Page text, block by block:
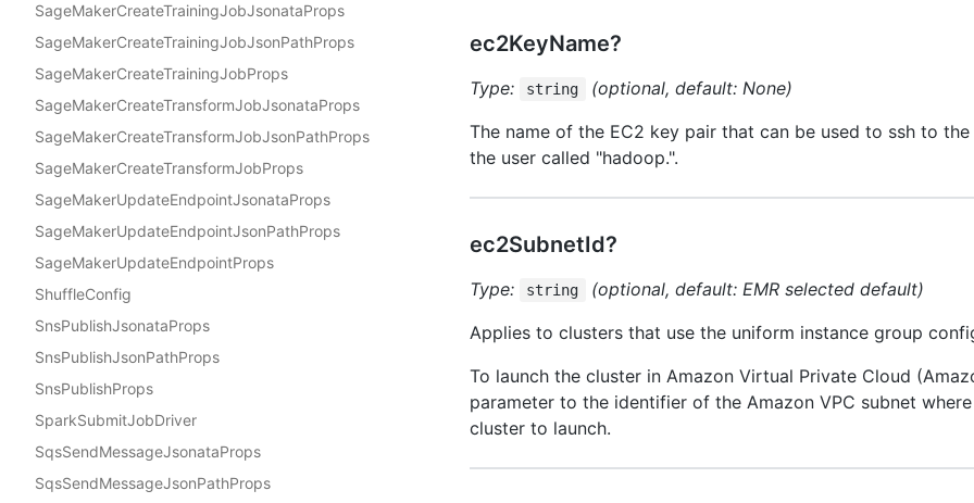
SageMakerCreateTrainingJobJsonataProps
SageMakerCreateTrainingJobJsonPathProps
SageMakerCreateTrainingJobProps
SageMakerCreateTransformJobJsonataProps
SageMakerCreateTransformJobJsonPathProps
SageMakerCreateTransformJobProps
SageMakerUpdateEndpointJsonataProps
SageMakerUpdateEndpointJsonPathProps
SageMakerUpdateEndpointProps
ShuffleConfig
SnsPublishJsonataProps
SnsPublishJsonPathProps
SnsPublishProps
SparkSubmitJobDriver
SqsSendMessageJsonataProps
SqsSendMessageJsonPathProps
ec2KeyName?
Type: string
(optional, default: None)
The name of the EC2 key pair that can be used to ssh to
the user called "hadoop.".
ec2SubnetId?
Type: string
(optional, default: EMR selected default)
Applies to clusters that use the uniform instance group
To launch the cluster in Amazon Virtual Private Cloud
parameter to the identifier of the Amazon VPC subnet
cluster to launch.